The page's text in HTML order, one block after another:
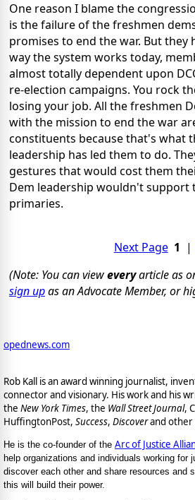
One reason I blame the
is the failure of the freshmen
promises to end the war. But they
way the system works today,
almost totally dependent upon
re-election campaigns. You rock
losing your job. All the freshmen
with the mission to end the war
constituents because that's what
leadership has led them to do.
gestures that would cost them
Dem leadership wouldn't support
primaries.
Next Page 1 |
(Note: You can vieweveryarticle as
sign upas an Advocate Member, or
opednews.com
Rob Kall is an award winning journalist,
connector and visionary. His work and his
the New York Times, the Wall Street Journal,
HuffingtonPost, Success, Discoverand other
He is the co-founder of the Arc of Justice
help organizations and individuals working for
discover each other and share resources and
this will build their power.